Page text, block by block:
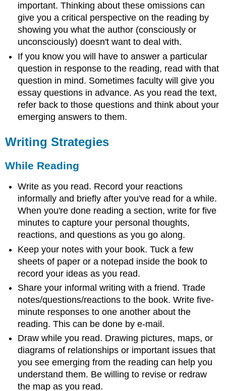
important. Thinking about these omissions can
give you a critical perspective on the reading by
showing you what the author (consciously or
unconsciously) doesn't want to deal with.
If you know you will have to answer a particular
question in response to the reading, read with that
question in mind. Sometimes faculty will give you
essay questions in advance. As you read the text,
refer back to those questions and think about your
emerging answers to them.
Writing Strategies
While Reading
Write as you read. Record your reactions
informally and briefly after you've read for a while.
When you're done reading a section, write for five
minutes to capture your personal thoughts,
reactions, and questions as you go along.
Keep your notes with your book. Tuck a few
sheets of paper or a notepad inside the book to
record your ideas as you read.
Share your informal writing with a friend. Trade
notes/questions/reactions to the book. Write five-
minute responses to one another about the
reading. This can be done by e-mail.
Draw while you read. Drawing pictures, maps, or
diagrams of relationships or important issues that
you see emerging from the reading can help you
understand them. Be willing to revise or redraw
the map as you read.